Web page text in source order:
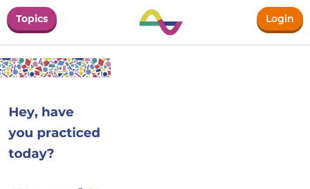
Topics Login